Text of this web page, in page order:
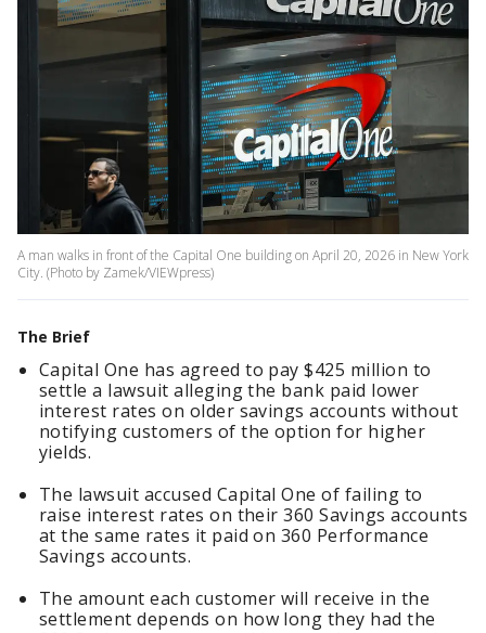
A man walks in front of the Capital One building on April 20, 2026 in New York
City. (Photo by Zamek/VIEWpress)
The Brief
Capital One has agreed to pay $425 million to
settle a lawsuit alleging the bank paid lower
interest rates on older savings accounts without
notifying customers of the option for higher
yields.
The lawsuit accused Capital One of failing to
raise interest rates on their 360 Savings accounts
at the same rates it paid on 360 Performance
Savings accounts.
The amount each customer will receive in the
settlement depends on how long they had the